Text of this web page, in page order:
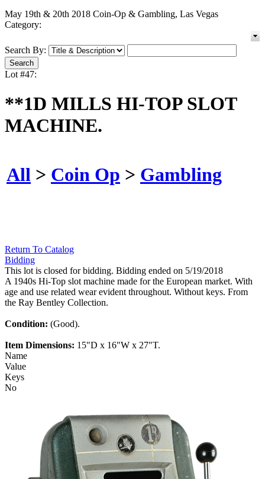
May 19th & 20th 2018 Coin-Op & Gambling, Las Vegas
Category:
Search By:
Lot #47:
**1D MILLS HI-TOP SLOT
MACHINE.
All > Coin Op > Gambling
Return To Catalog
Bidding
This lot is closed for bidding. Bidding ended on 5/19/2018
A 1940s Hi-Top slot machine made for the European market. With
age and use related wear evident throughout. Without keys. From
the Ray Bentley Collection.
Condition: (Good).
Item Dimensions: 15"D x 16"W x 27"T.
Name
Value
Keys
No